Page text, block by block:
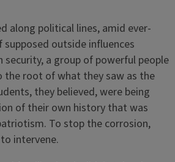
along political lines, amid ever-
outside influences
security, a group of powerful people
root of what they saw as the
they believed, were being
of their own history that was
To stop the corrosion,
intervene.